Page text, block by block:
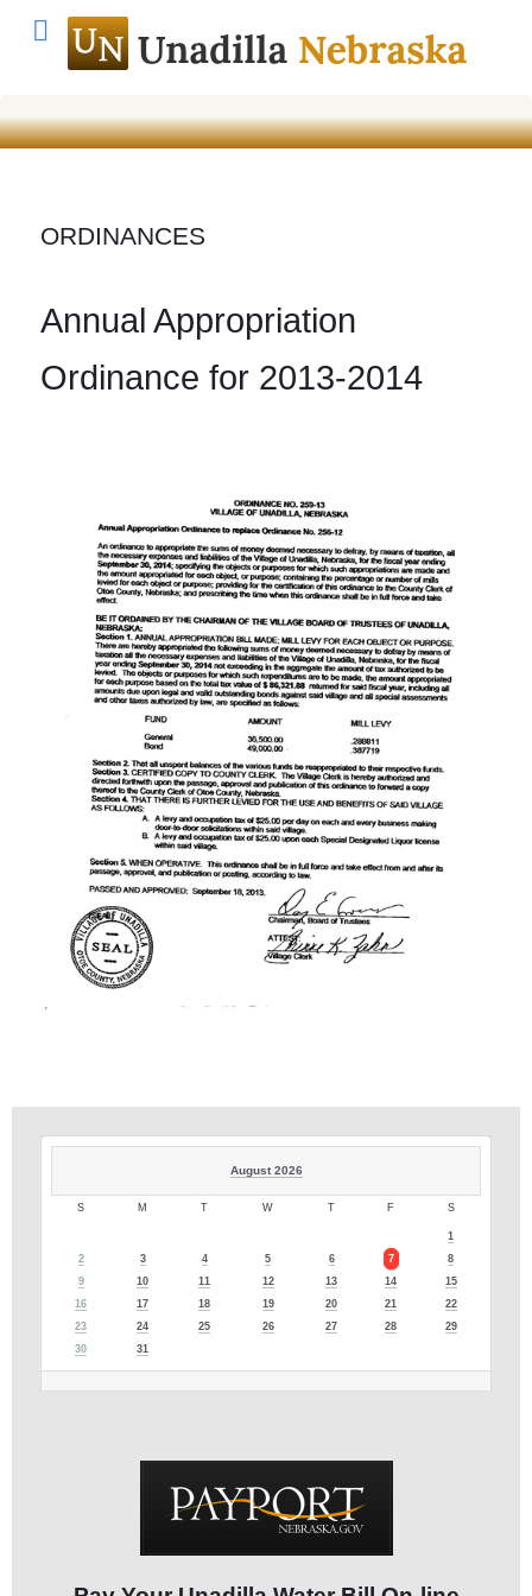
ORDINANCES
Annual Appropriation
Ordinance for 2013-2014
August 2026
S M T W T F S
1
2
3 4 5 6 7
8
9
10 11 12 13 14
15
16
17 18 19 20 21
22
23
24 25 26 27 28
29
30
31